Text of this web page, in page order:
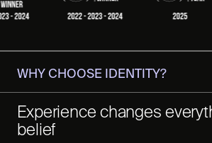
WHY CHOOSE IDENTITY?
Experience changes
belief